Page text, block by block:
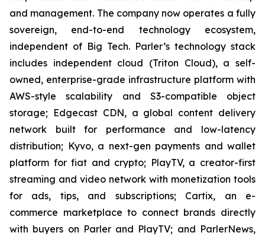
and management. The company now operates a fully
sovereign, end-to-end technology ecosystem,
independent of Big Tech. Parler’s technology stack
includes independent cloud (Triton Cloud), a self-
owned, enterprise-grade infrastructure platform with
AWS-style scalability and S3-compatible object
storage; Edgecast CDN, a global content delivery
network built for performance and low-latency
distribution; Kyvo, a next-gen payments and wallet
platform for fiat and crypto; PlayTV, a creator-first
streaming and video network with monetization tools
for ads, tips, and subscriptions; Cartix, an e-
commerce marketplace to connect brands directly
with buyers on Parler and PlayTV; and ParlerNews,